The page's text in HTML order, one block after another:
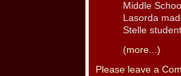
Middle
Lasorda
Stelle
(more...)
Please leave a